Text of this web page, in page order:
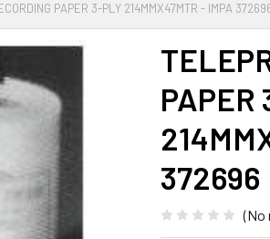
PAPER 3-PLY 214MMX47MTR - IMPA
PAPER
372696
(No